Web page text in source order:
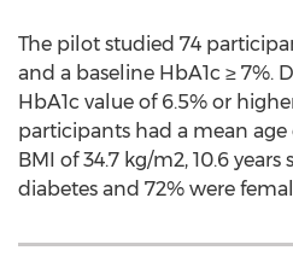
The pilot studied 74
and a baseline HbA1c ≥ 7%.
HbA1c value of 6.5% or
participants had a mean age
BMI of 34.7 kg/m2, 10.6
diabetes and 72% were